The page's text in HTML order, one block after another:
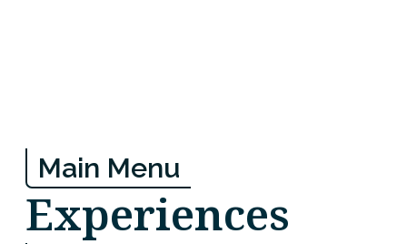
Main Menu
Experiences